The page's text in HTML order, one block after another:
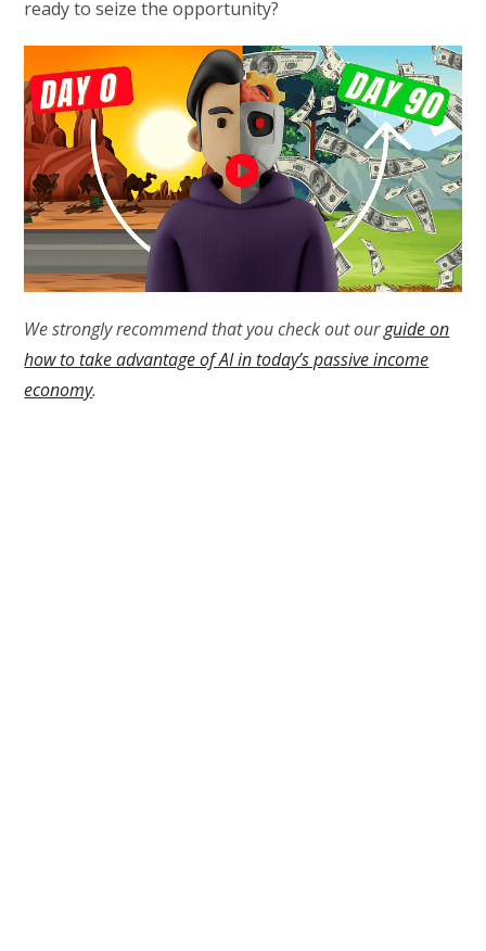
ready to seize the opportunity?
We strongly recommend that you check out ourguide on
how to take advantage of AI in today’s passive income
economy.